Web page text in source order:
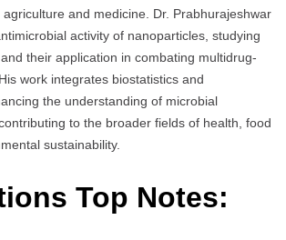
and medicine. Dr. Prabhurajeshwar
activity of nanoparticles, studying
their application in combating multidrug-
work integrates biostatistics and
the understanding of microbial
to the broader fields of health, food
sustainability.
Top Notes: